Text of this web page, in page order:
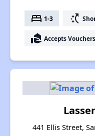
bed 1-3 switch_access_shortcut
real_estate_agent Accepts Vouchers
441 Ellis Street,